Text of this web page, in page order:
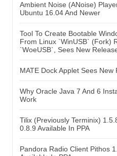
Ambient Noise (ANoise)
Ubuntu 16.04 And Newer
Tool To Create Bootable
From Linux `WinUSB` (Fork)
`WoeUSB`, Sees New
MATE Dock Applet Sees New
Why Oracle Java 7 And 6
Work
Tilix (Previously Terminix)
0.8.9 Available In PPA
Pandora Radio Client Pithos